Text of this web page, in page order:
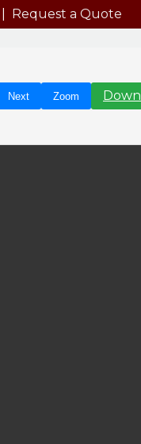
Request a Quote
Next Zoom